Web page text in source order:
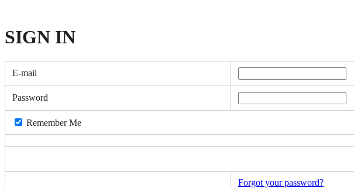
SIGN IN
E-mail
Password
Remember Me
Forgot your password?